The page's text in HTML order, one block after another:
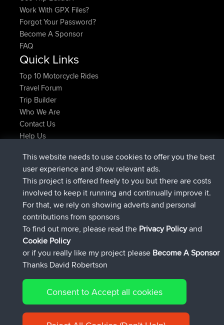
Work With GPX Files?
Forgot Your Password?
Become A Sponsor
FAQ
Quick Links
Top 10 Motorcycle Rides
Travel Forum
Trip Builder
Who We Are
Contact Us
Help Us
JimmyGERjoined BBR Now
JakMartinjoinedBBR6 hrs, 21 min ago
TimoLiam joinedBBR8 hrs, 16 min ago
helsinsky joinedBBR15 hrs, 1 min ago
ItzChaosjoinedBBR 18 hrs, 41 min ago
denerocharlesjoinedBBR Yesterday
Connect
© 2026 David Robertson |Sitemap|Privacy Policy|Cookie
Policy
This website needs to use cookies to offer you the best
user experience and show relevant ads.
This project is offered freely to you but there are costs
involved to keep it running and continually improve it.
For that, we rely on showing adverts and personal
contributions from sponsors
To find out more, please read the Privacy Policyand
Cookie Policy
or if you really like my project please Become A Sponsor
Thanks David Robertson
Consent to Accept all cookies